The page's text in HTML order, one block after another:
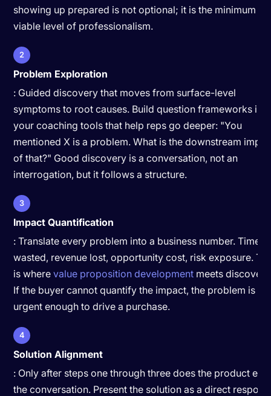
showing up prepared is not optional; it is the minimum
viable level of professionalism.
2
Problem Exploration
: Guided discovery that moves from surface-level
symptoms to root causes. Build question frameworks
your coaching tools that help reps go deeper: "You
mentioned X is a problem. What is the downstream
of that?" Good discovery is a conversation, not an
interrogation, but it follows a structure.
3
Impact Quantification
: Translate every problem into a business number. Time
wasted, revenue lost, opportunity cost, risk exposure.
is wherevalue proposition development meets
If the buyer cannot quantify the impact, the problem is
urgent enough to drive a purchase.
4
Solution Alignment
: Only after steps one through three does the product
the conversation. Present the solution as a direct